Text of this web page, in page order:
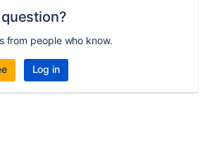
from people who know.
Log in